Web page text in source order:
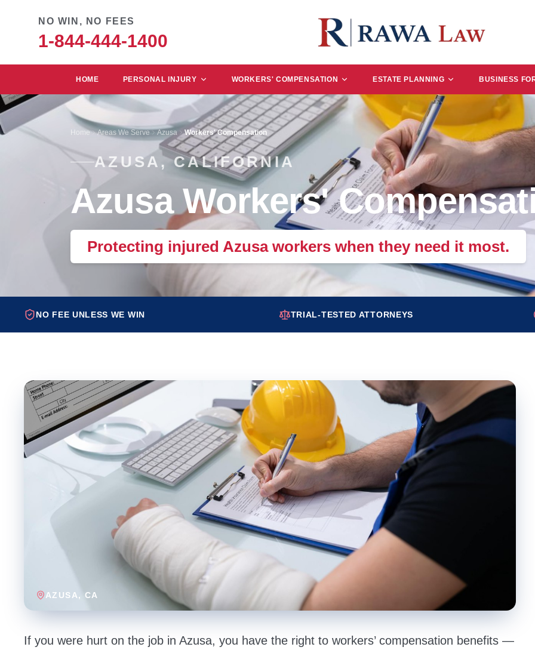
NO WIN, NO FEES
1-844-444-1400
HOME PERSONAL INJURY WORKERS' COMPENSATION ESTATE PLANNING BUSINESS
Home Areas We Serve Azusa Workers' Compensation
AZUSA, CALIFORNIA
Azusa Workers'
Protecting injured Azusa workers when they need it most.
NO FEE UNLESS WE WIN TRIAL-TESTED ATTORNEYS
AZUSA, CA
If you were hurt on the job in Azusa, you have the right to workers’ compensation benefits —